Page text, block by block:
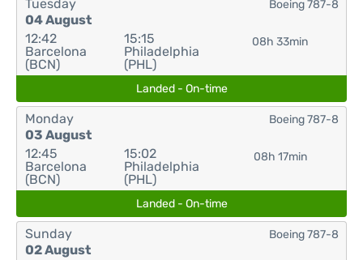
Tuesday
04 August
12:42
Barcelona
(BCN)
15:15
Philadelphia
(PHL)
08h 33min
Boeing 787-8
Landed - On-time
Monday
03 August
12:45
Barcelona
(BCN)
15:02
Philadelphia
(PHL)
08h 17min
Boeing 787-8
Landed - On-time
Sunday
02 August
Boeing 787-8